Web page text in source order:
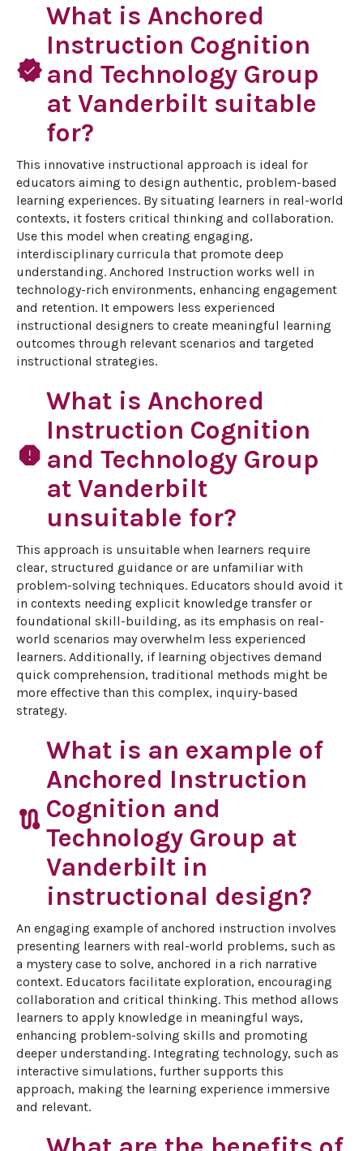
verified
What is Anchored
Instruction Cognition
and Technology Group
at Vanderbilt suitable
for?
This innovative instructional approach is ideal for
educators aiming to design authentic, problem-based
learning experiences. By situating learners in real-world
contexts, it fosters critical thinking and collaboration.
Use this model when creating engaging,
interdisciplinary curricula that promote deep
understanding. Anchored Instruction works well in
technology-rich environments, enhancing engagement
and retention. It empowers less experienced
instructional designers to create meaningful learning
outcomes through relevant scenarios and targeted
instructional strategies.
report
What is Anchored
Instruction Cognition
and Technology Group
at Vanderbilt
unsuitable for?
This approach is unsuitable when learners require
clear, structured guidance or are unfamiliar with
problem-solving techniques. Educators should avoid it
in contexts needing explicit knowledge transfer or
foundational skill-building, as its emphasis on real-
world scenarios may overwhelm less experienced
learners. Additionally, if learning objectives demand
quick comprehension, traditional methods might be
more effective than this complex, inquiry-based
strategy.
route
What is an example of
Anchored Instruction
Cognition and
Technology Group at
Vanderbilt in
instructional design?
An engaging example of anchored instruction involves
presenting learners with real-world problems, such as
a mystery case to solve, anchored in a rich narrative
context. Educators facilitate exploration, encouraging
collaboration and critical thinking. This method allows
learners to apply knowledge in meaningful ways,
enhancing problem-solving skills and promoting
deeper understanding. Integrating technology, such as
interactive simulations, further supports this
approach, making the learning experience immersive
and relevant.